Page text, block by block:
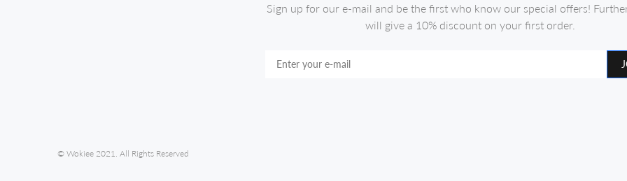
Sign up for our e-mail and be the first who know our special offers!
will give a 10% discount on your first order.
© Wokiee 2021. All Rights Reserved